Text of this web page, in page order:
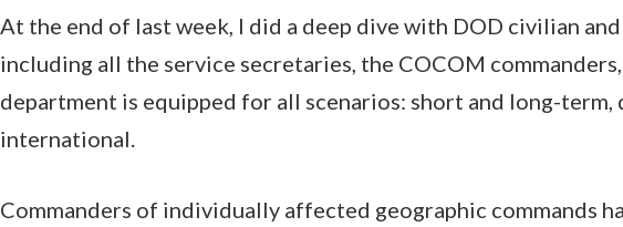
At the end of last week, I did a deep dive with DOD civilian
including all the service secretaries, the COCOM
department is equipped for all scenarios: short and long-term,
international.
Commanders of individually affected geographic commands